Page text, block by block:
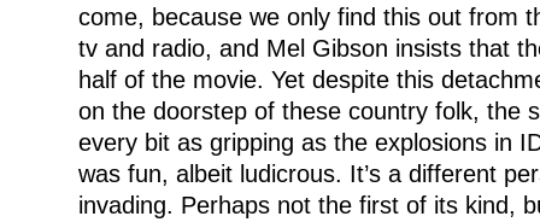
come, because we only find this out from
tv and radio, and Mel Gibson insists that
half of the movie. Yet despite this
on the doorstep of these country folk, the
every bit as gripping as the explosions in
was fun, albeit ludicrous. It’s a different
invading. Perhaps not the first of its kind,